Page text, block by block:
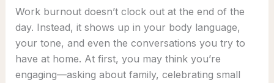
Work burnout doesn’t clock out at the end of the
day. Instead, it shows up in your body language,
your tone, and even the conversations you try to
have at home. At first, you may think you’re
engaging—asking about family, celebrating small